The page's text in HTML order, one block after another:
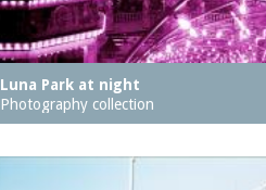
Luna Park at night
Photography collection